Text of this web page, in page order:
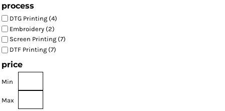
process
DTG Printing (4)
Embroidery (2)
Screen Printing (7)
DTF Printing (7)
price
Min
Max